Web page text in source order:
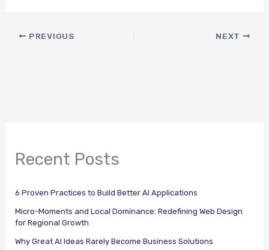
PREVIOUS NEXT
Recent Posts
6 Proven Practices to Build Better AI Applications
Micro-Moments and Local Dominance: Redefining Web Design
for Regional Growth
Why Great AI Ideas Rarely Become Business Solutions